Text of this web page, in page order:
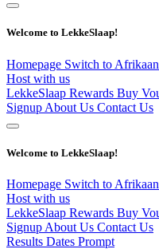
Welcome to LekkeSlaap!
Homepage Switch to
Host with us
LekkeSlaap Rewards Buy
Signup About Us Contact Us
Welcome to LekkeSlaap!
Homepage Switch to
Host with us
LekkeSlaap Rewards Buy
Signup About Us Contact Us
Results Dates Prompt